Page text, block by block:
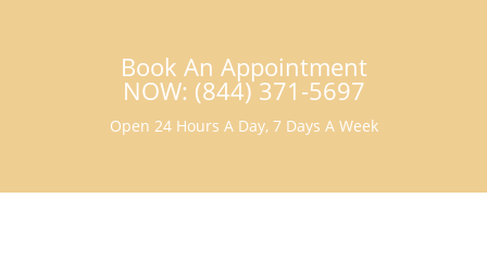
Book An Appointment
NOW: (844) 371-5697
Open 24 Hours A Day, 7 Days A Week